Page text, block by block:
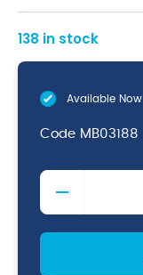
138 in stock
Available Now
Code MB03188
Copper
Bar
Strainer
(4